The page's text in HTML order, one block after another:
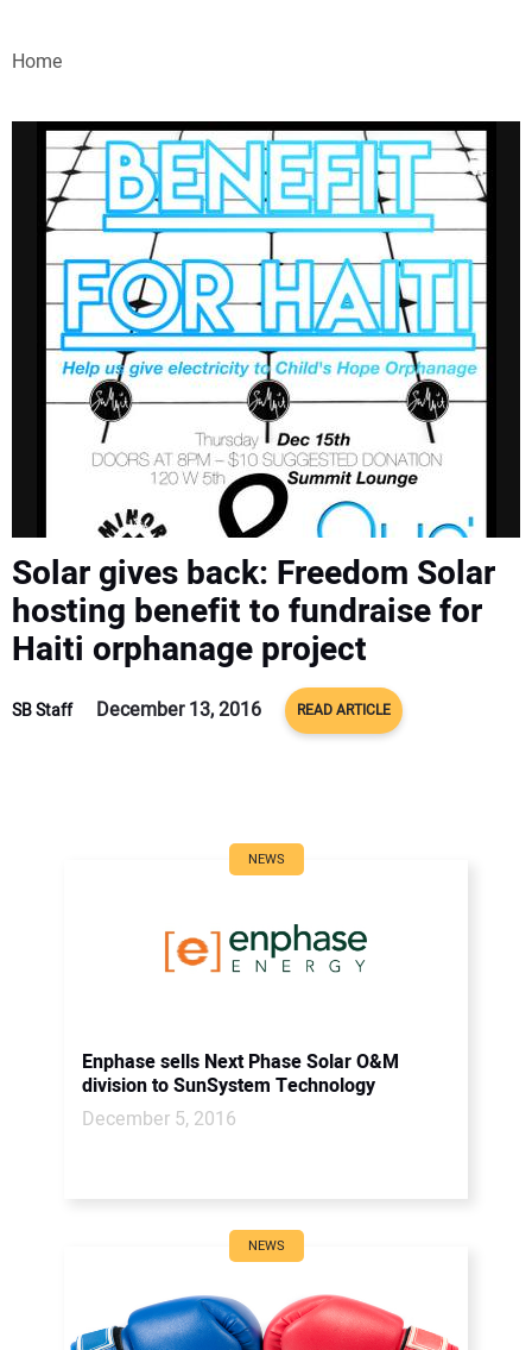
WEBINARS
EVENTS
SPECIAL REPORTS
SUBSCRIBE
CANADA
PROJECTS OF THE YEAR
Home
Solar gives back: Freedom Solar
hosting benefit to fundraise for
Haiti orphanage project
SB Staff December 13, 2016 READ ARTICLE
NEWS
Enphase sells Next Phase Solar O&M
division to SunSystem Technology
December 5, 2016
NEWS